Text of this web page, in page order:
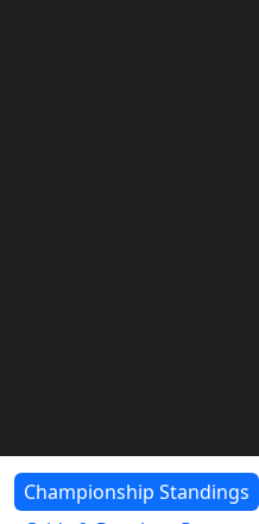
Championship Standings